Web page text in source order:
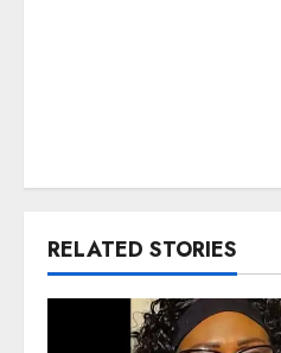
RELATED STORIES